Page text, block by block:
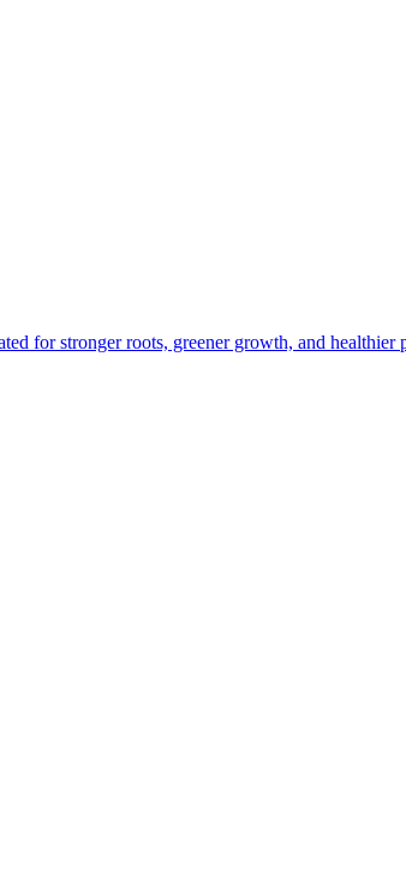
for stronger roots, greener growth, and healthier